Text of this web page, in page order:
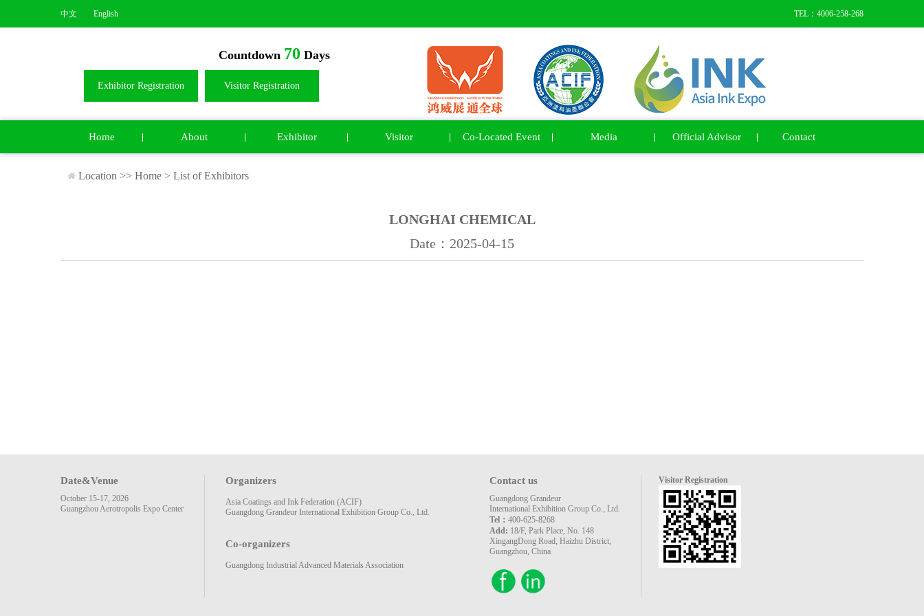
中文 English TEL：4006-258-268
Countdown 70 Days
Exhibitor Registration Visitor Registration
Home About Exhibitor Visitor Co-Located Event Media Official Advisor Contact
Location >> Home > List of Exhibitors
LONGHAI CHEMICAL
Date：2025-04-15
Date&Venue
October 15-17, 2026
Guangzhou Aerotropolis Expo Center
Organizers
Asia Coatings and Ink Federation (ACIF)
Guangdong Grandeur International Exhibition Group Co., Ltd.
Co-organizers
Guangdong Industrial Advanced Materials Association
Contact us
Guangdong Grandeur
International Exhibition Group Co., Ltd.
Tel： 400-625-8268
Add: 18/F, Park Place, No. 148
XingangDong Road, Haizhu District,
Guangzhou, China
Visitor Registration